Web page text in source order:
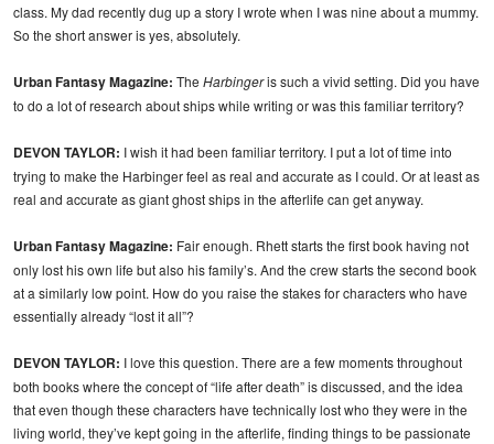
class. My dad recently dug up a story I wrote when I was nine about a mummy.
So the short answer is yes, absolutely.
Urban Fantasy Magazine: The Harbingeris such a vivid setting. Did you have
to do a lot of research about ships while writing or was this familiar territory?
DEVON TAYLOR: I wish it had been familiar territory. I put a lot of time into
trying to make the Harbinger feel as real and accurate as I could. Or at least as
real and accurate as giant ghost ships in the afterlife can get anyway.
Urban Fantasy Magazine: Fair enough. Rhett starts the first book having not
only lost his own life but also his family’s. And the crew starts the second book
at a similarly low point. How do you raise the stakes for characters who have
essentially already “lost it all”?
DEVON TAYLOR: I love this question. There are a few moments throughout
both books where the concept of “life after death” is discussed, and the idea
that even though these characters have technically lost who they were in the
living world, they’ve kept going in the afterlife, finding things to be passionate